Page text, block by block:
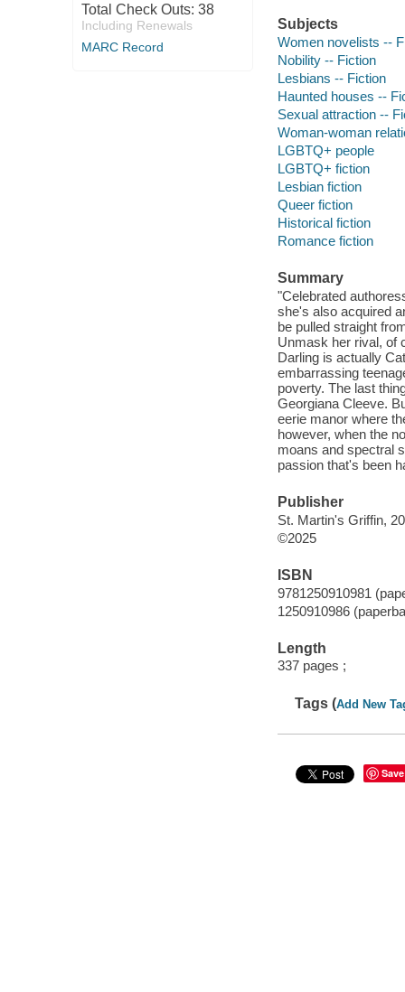
Total Check Outs: 38
Including Renewals
MARC Record
Subjects
Women novelists --
Nobility -- Fiction
Lesbians -- Fiction
Haunted houses --
Sexual attraction --
Woman-woman
LGBTQ+ people
LGBTQ+ fiction
Lesbian fiction
Queer fiction
Historical fiction
Romance fiction
Summary
"Celebrated
she's also acquired
be pulled straight
Unmask her rival, of
Darling is actually
embarrassing
poverty. The last
Georgiana Cleeve.
eerie manor where
however, when the
moans and spectral
passion that's been
Publisher
St. Martin's Griffin,
©2025
ISBN
9781250910981
1250910986
Length
337 pages ;
Tags (Add New
Save